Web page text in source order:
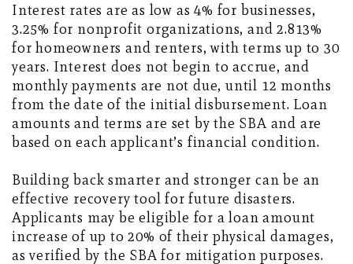
Interest rates are as low as 4% for businesses,
3.25% for nonprofit organizations, and 2.813%
for homeowners and renters, with terms up to 30
years. Interest does not begin to accrue, and
monthly payments are not due, until 12 months
from the date of the initial disbursement. Loan
amounts and terms are set by the SBA and are
based on each applicant’s financial condition.
Building back smarter and stronger can be an
effective recovery tool for future disasters.
Applicants may be eligible for a loan amount
increase of up to 20% of their physical damages,
as verified by the SBA for mitigation purposes.